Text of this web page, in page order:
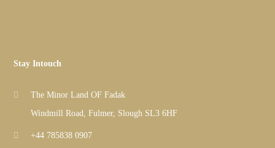
Stay Intouch
The Minor Land OF Fadak
Windmill Road, Fulmer, Slough SL3 6HF
+44 785838 0907